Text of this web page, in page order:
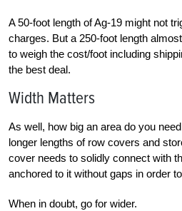
A 50-foot length of Ag-19 might not
charges. But a 250-foot length
to weigh the cost/foot including
the best deal.
Width Matters
As well, how big an area do you
longer lengths of row covers and
cover needs to solidly connect with
anchored to it without gaps in order
When in doubt, go for wider.